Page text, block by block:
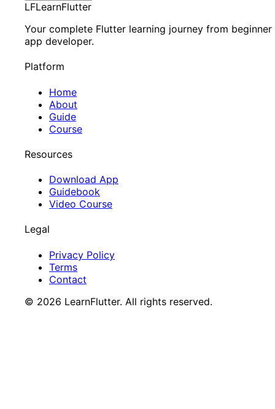
LFLearnFlutter
Your complete Flutter learning journey from
app developer.
Platform
Home
About
Guide
Course
Resources
Download App
Guidebook
Video Course
Legal
Privacy Policy
Terms
Contact
© 2026 LearnFlutter. All rights reserved.